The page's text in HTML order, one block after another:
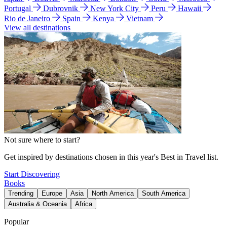
Portugal
Dubrovnik New York City Peru
Hawaii
Rio de Janeiro
Spain Kenya
Vietnam
View all destinations
Not sure where to start?
Get inspired by destinations chosen in this year's Best in Travel list.
Start Discovering
Books
Trending Europe Asia North America
South America
Australia & Oceania
Africa
Popular